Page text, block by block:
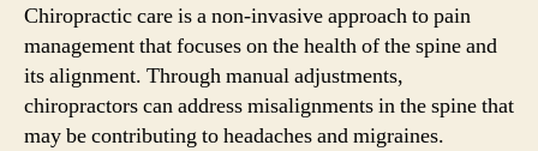
Chiropractic care is a non-invasive approach to pain
management that focuses on the health of the spine and
its alignment. Through manual adjustments,
chiropractors can address misalignments in the spine that
may be contributing to headaches and migraines.